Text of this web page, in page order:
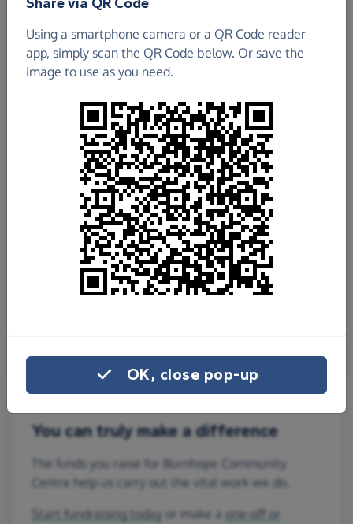
Burnhope Community Centre
£6.91
Raised so far
Fundraisefor us
Donate now
Share this page with your friends:
Share on Facebook
You can truly make a difference
The funds you raise for Burnhope Community
Centre help us carry out the vital work we do.
Start fundraising today or make a one-off or
Using a smartphone camera or a QR Code reader
app, simply scan the QR Code below. Or save the
image to use as you need.
OK, close pop-up